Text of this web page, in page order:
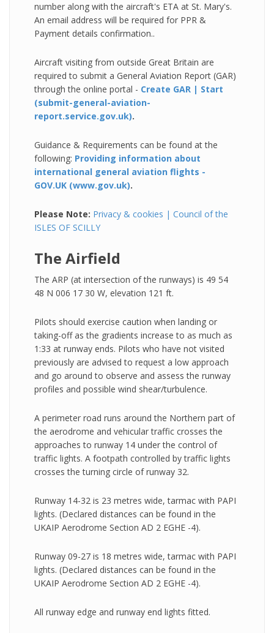
number along with the aircraft's ETA at St. Mary's.
An email address will be required for PPR &
Payment details confirmation..
Aircraft visiting from outside Great Britain are
required to submit a General Aviation Report (GAR)
through the online portal - Create GAR | Start
(submit-general-aviation-
report.service.gov.uk).
Guidance & Requirements can be found at the
following: Providing information about
international general aviation flights -
GOV.UK (www.gov.uk).
Please Note: Privacy & cookies | Council of the
ISLES OF SCILLY
The Airfield
The ARP (at intersection of the runways) is 49 54
48 N 006 17 30 W, elevation 121 ft.
Pilots should exercise caution when landing or
taking-off as the gradients increase to as much as
1:33 at runway ends. Pilots who have not visited
previously are advised to request a low approach
and go around to observe and assess the runway
profiles and possible wind shear/turbulence.
A perimeter road runs around the Northern part of
the aerodrome and vehicular traffic crosses the
approaches to runway 14 under the control of
traffic lights. A footpath controlled by traffic lights
crosses the turning circle of runway 32.
Runway 14-32 is 23 metres wide, tarmac with PAPI
lights. (Declared distances can be found in the
UKAIP Aerodrome Section AD 2 EGHE -4).
Runway 09-27 is 18 metres wide, tarmac with PAPI
lights. (Declared distances can be found in the
UKAIP Aerodrome Section AD 2 EGHE -4).
All runway edge and runway end lights fitted.